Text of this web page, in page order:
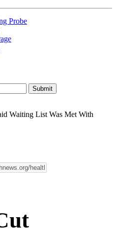
Probe
Waiting List Was Met With